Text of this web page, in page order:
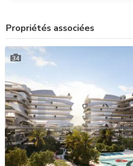
Propriétés associées
34